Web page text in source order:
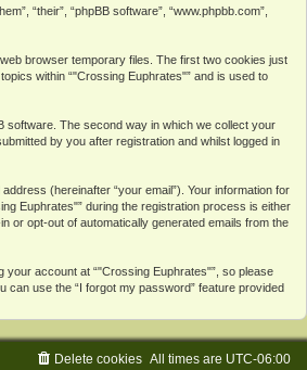
“their”, “phpBB software”, “www.phpbb.com”,
browser temporary files. The first two cookies just
within “"Crossing Euphrates"” and is used to
software. The second way in which we collect your
by you after registration and whilst logged in
(hereinafter “your email”). Your information for
Euphrates"” during the registration process is either
or opt-out of automatically generated emails from the
account at “"Crossing Euphrates"”, so please
use the “I forgot my password” feature provided
All times are UTC-06:00
Delete cookies